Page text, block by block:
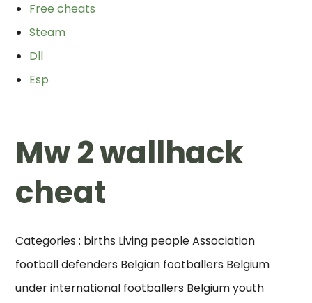
Free cheats
Steam
Dll
Esp
Mw 2 wallhack
cheat
Categories : births Living people Association
football defenders Belgian footballers Belgium
under international footballers Belgium youth